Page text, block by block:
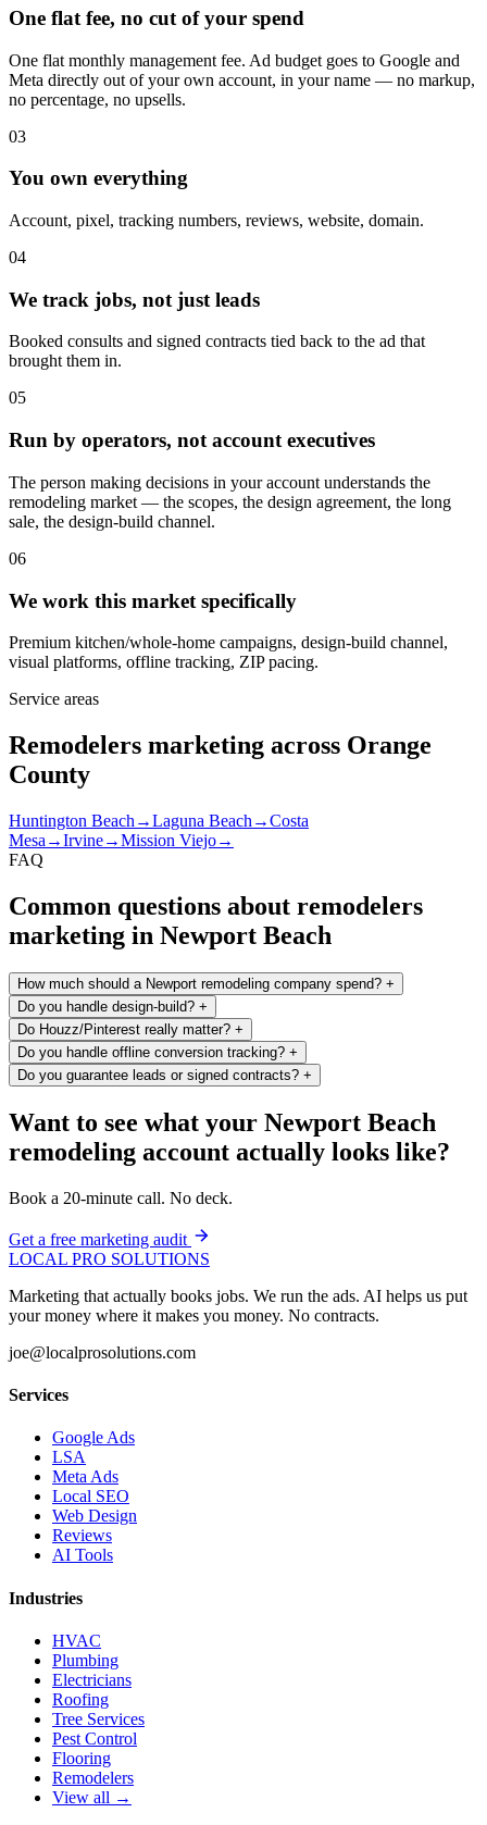
One flat fee, no cut of your spend
One flat monthly management fee. Ad budget goes to Google and
Meta directly out of your own account, in your name — no markup,
no percentage, no upsells.
03
You own everything
Account, pixel, tracking numbers, reviews, website, domain.
04
We track jobs, not just leads
Booked consults and signed contracts tied back to the ad that
brought them in.
05
Run by operators, not account executives
The person making decisions in your account understands the
remodeling market — the scopes, the design agreement, the long
sale, the design-build channel.
06
We work this market specifically
Premium kitchen/whole-home campaigns, design-build channel,
visual platforms, offline tracking, ZIP pacing.
Service areas
Remodelers marketing across Orange
County
Huntington Beach →Laguna Beach →Costa
Mesa →Irvine→Mission Viejo→
FAQ
Common questions about remodelers
marketing in Newport Beach
How much should a Newport remodeling company spend? +
Do you handle design-build? +
Do Houzz/Pinterest really matter? +
Do you handle offline conversion tracking? +
Do you guarantee leads or signed contracts? +
Want to see what your Newport Beach
remodeling account actually looks like?
Book a 20-minute call. No deck.
Get a free marketing audit
LOCAL PRO SOLUTIONS
Marketing that actually books jobs. We run the ads. AI helps us put
your money where it makes you money. No contracts.
joe@localprosolutions.com
Services
Google Ads
LSA
Meta Ads
Local SEO
Web Design
Reviews
AI Tools
Industries
HVAC
Plumbing
Electricians
Roofing
Tree Services
Pest Control
Flooring
Remodelers
View all →